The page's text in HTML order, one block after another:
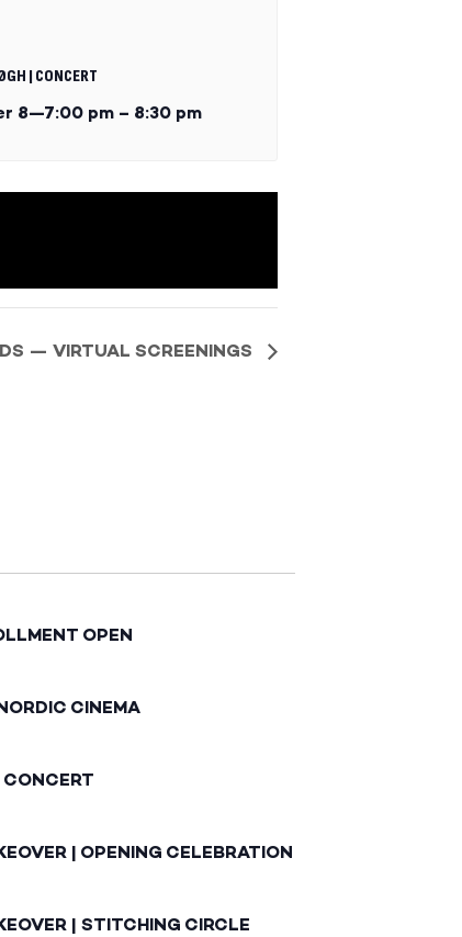
| CONCERT
8—7:00 pm – 8:30 pm
— VIRTUAL SCREENINGS
OPEN
CINEMA
CONCERT
| OPENING CELEBRATION
| STITCHING CIRCLE